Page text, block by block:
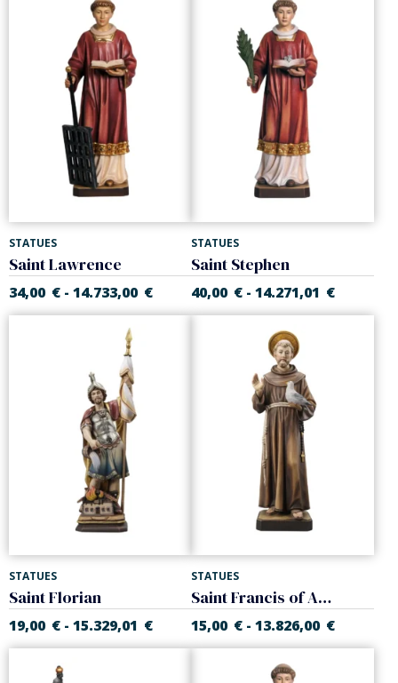
STATUES
Saint Lawrence
34,00 € - 14.733,00 €
STATUES
Saint Stephen
40,00 € -14.271,01 €
STATUES
Saint Florian
19,00 € - 15.329,01 €
STATUES
Saint Francis of Assisi
15,00 € -13.826,00 €